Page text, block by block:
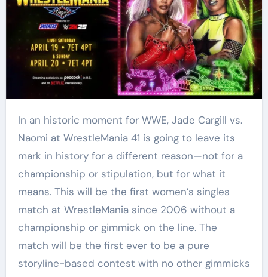
In an historic moment for WWE, Jade Cargill vs.
Naomi at WrestleMania 41 is going to leave its
mark in history for a different reason—not for a
championship or stipulation, but for what it
means. This will be the first women’s singles
match at WrestleMania since 2006 without a
championship or gimmick on the line. The
match will be the first ever to be a pure
storyline-based contest with no other gimmicks